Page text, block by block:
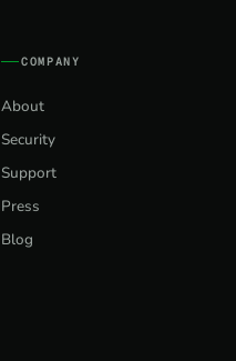
COMPANY
About
Security
Support
Press
Blog